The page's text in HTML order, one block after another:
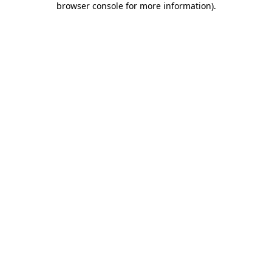
browser console for more information).